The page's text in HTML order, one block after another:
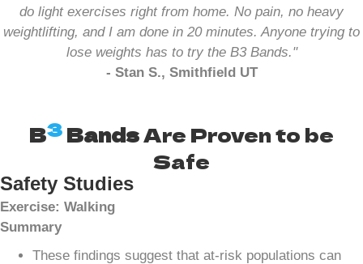
do light exercises right from home. No pain, no heavy
weightlifting, and I am done in 20 minutes. Anyone trying to
lose weights has to try the B3 Bands."
- Stan S., Smithfield UT
B3BandsAre Proven to be
Safe
Safety Studies
Exercise: Walking
Summary
These findings suggest that at-risk populations can